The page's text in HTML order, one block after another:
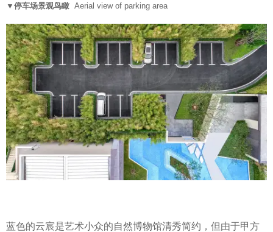
▼停车场景观鸟瞰 Aerial view of parking area
蓝色的云宸是艺术小众的自然博物馆清秀简约，但由于甲方